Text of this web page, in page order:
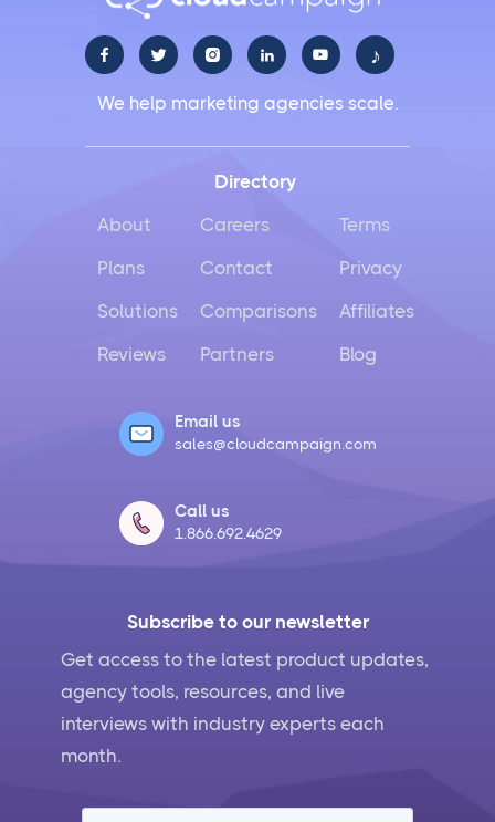
     ♪
We help marketing agencies scale.
Subscribe to our newsletter
Get access to the latest product updates,
agency tools, resources, and live
interviews with industry experts each
month.
Directory
About
Plans
Solutions
Reviews
Careers
Contact
Comparisons
Partners
Terms
Privacy
Affiliates
Blog
Email us
sales@cloudcampaign.com
Call us
1.866.692.4629